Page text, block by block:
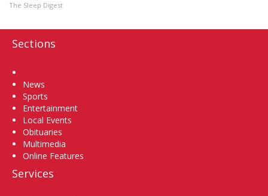
The Sleep Digest
Sections
News
Sports
Entertainment
Local Events
Obituaries
Multimedia
Online Features
Services